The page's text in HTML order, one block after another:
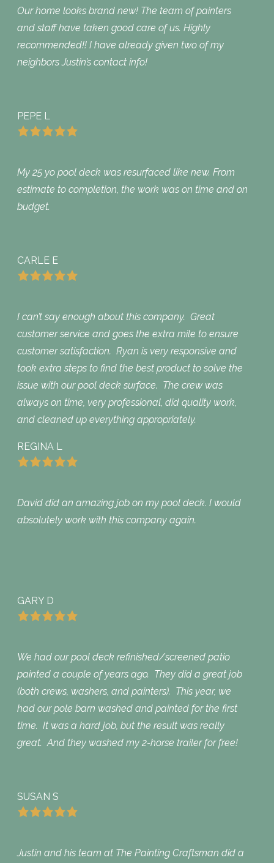
Our home looks brand new! The team of painters
and staff have taken good care of us. Highly
recommended!! I have already given two of my
neighbors Justin’s contact info!
PEPE L
My 25 yo pool deck was resurfaced like new. From
estimate to completion, the work was on time and on
budget.
CARLE E
I can’t say enough about this company. Great
customer service and goes the extra mile to ensure
customer satisfaction. Ryan is very responsive and
took extra steps to find the best product to solve the
issue with our pool deck surface. The crew was
always on time, very professional, did quality work,
and cleaned up everything appropriately.
REGINA L
David did an amazing job on my pool deck. I would
absolutely work with this company again.
GARY D
We had our pool deck refinished/screened patio
painted a couple of years ago. They did a great job
(both crews, washers, and painters). This year, we
had our pole barn washed and painted for the first
time. It was a hard job, but the result was really
great. And they washed my 2-horse trailer for free!
SUSAN S
Justin and his team at The Painting Craftsman did a